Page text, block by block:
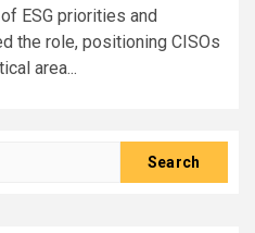
ESG priorities and
the role, positioning CISOs
area...